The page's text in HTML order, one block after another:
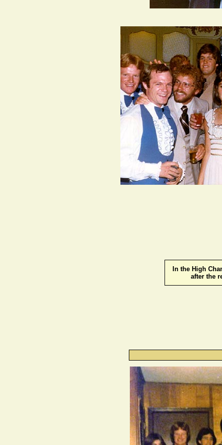
In the High
after the